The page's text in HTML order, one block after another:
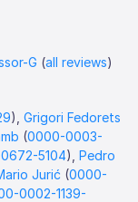
G (all reviews)
),Grigori Fedorets
(0000-0003-
5104),Pedro
Jurić (0000-
0002-1139-